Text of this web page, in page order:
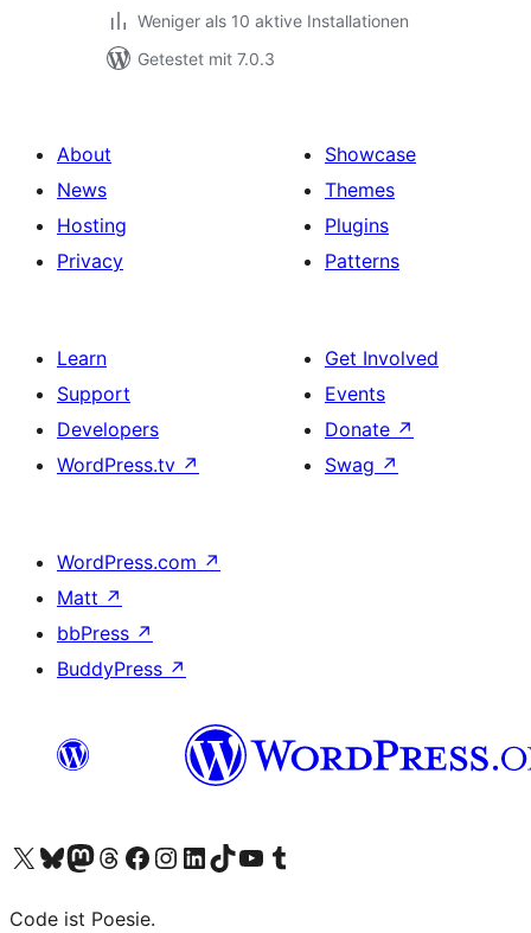
Weniger als 10 aktive Installationen
Getestet mit 7.0.3
About
News
Hosting
Privacy
Showcase
Themes
Plugins
Patterns
Learn
Support
Developers
WordPress.tv ↗
Get Involved
Events
Donate ↗
Swag ↗
WordPress.com ↗
Matt ↗
bbPress ↗
BuddyPress ↗
Visit our X (formerly Twitter) account
Visit our Bluesky account
Visit our Mastodon account
Visit our Threads account
Visit our Facebook page
Visit our Instagram account
Visit our LinkedIn account
Visit our TikTok account
Visit our YouTube channel
Visit our Tumblr account
Code ist Poesie.